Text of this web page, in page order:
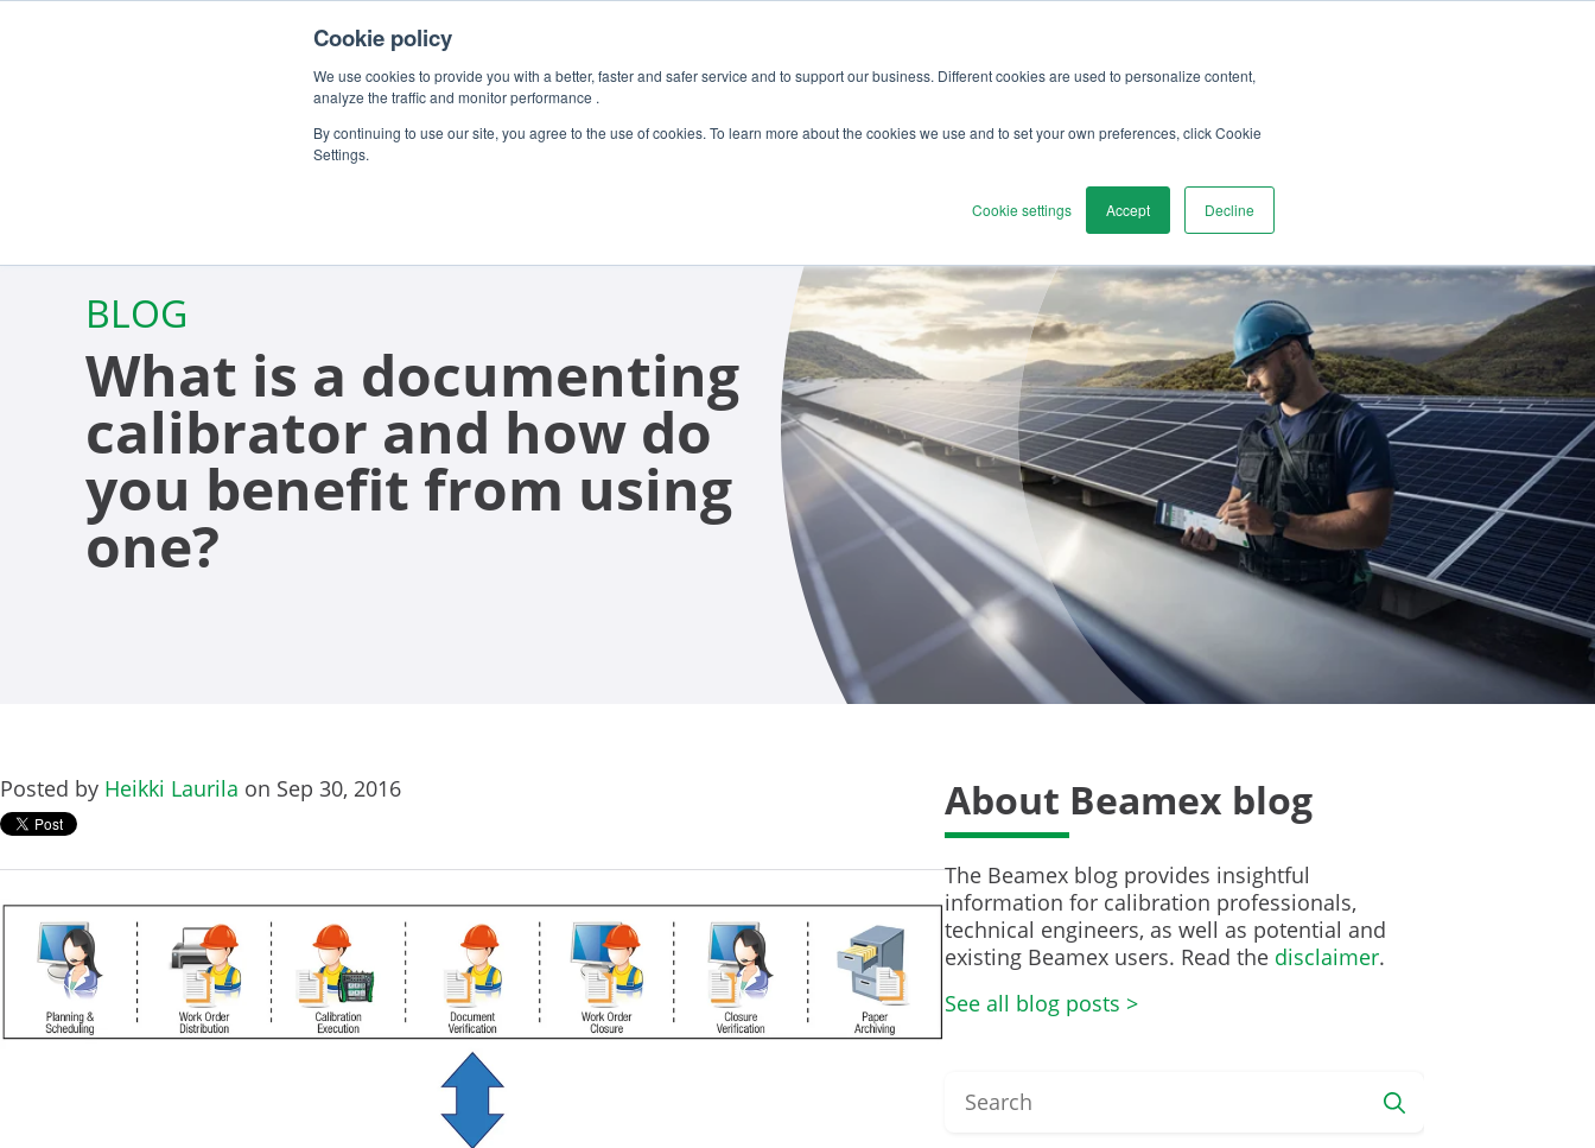
Cookie policy
We use cookies to provide you with a better, faster and safer service and to support our business. Different cookies are used to personalize content,
analyze the traffic and monitor performance .
By continuing to use our site, you agree to the use of cookies. To learn more about the cookies we use and to set your own preferences, click Cookie
Settings.
Cookie settings Accept Decline
BLOG
What is a documenting
calibrator and how do
you benefit from using
one?
Posted by Heikki Laurila on Sep 30, 2016 About Beamex blog
The Beamex blog provides insightful
information for calibration professionals,
technical engineers, as well as potential and
existing Beamex users. Read the disclaimer.
See all blog posts >